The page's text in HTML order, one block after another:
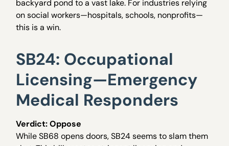
backyard pond to a vast lake. For industries relying
on social workers—hospitals, schools, nonprofits—
this is a win.
SB24: Occupational
Licensing—Emergency
Medical Responders
Verdict: Oppose
While SB68 opens doors, SB24 seems to slam them